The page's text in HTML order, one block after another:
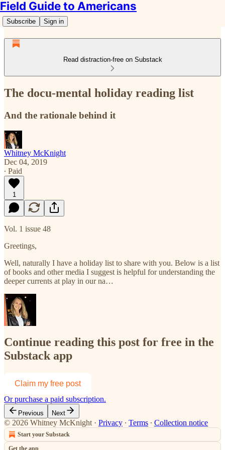
Field Guide to Americans
Subscribe Sign in
Read distraction-free on Substack
The docu-mental holiday reading list
And the rationale behind it
Whitney McKnight
Dec 04, 2019
∙ Paid
1
Vol. 1 issue 48
Greetings,
Well, naturally I have a holiday list to share with you. Below is a list
of books and other media I suggest is helpful for understanding the
deeper currents at play in our na…
Continue reading this post for free in the
Substack app
Claim my free post
Or purchase a paid subscription.
Previous Next
© 2026 Whitney McKnight · Privacy ∙ Terms ∙ Collection notice
Start your Substack